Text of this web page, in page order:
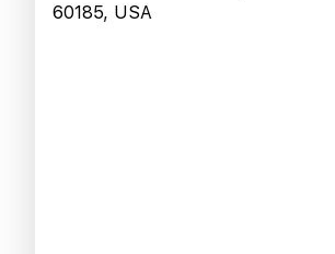
60185, USA